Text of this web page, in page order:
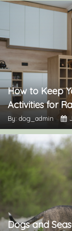
How to Keep
Activities for
By: dog_admin
Dogs and